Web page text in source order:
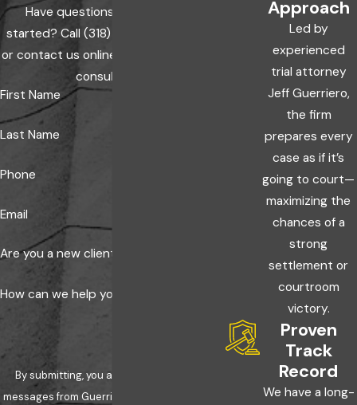
enforcement and your own insurer as quickly as
possible protects both the investigation and your
insurance claim. An attorney can review your policy
and confirm exactly what your insurer requires.
Have questions? Ready to get
started? Call(318) 600-0000
or contact us online to schedule a free
consultation.
First Name
Last Name
Phone
Email
Are you a new client?
How can we help you?
By submitting, you agree to receive text
messages from Guerriero & Guerriero at the
Approach
Led by
experienced
trial attorney
Jeff Guerriero,
the firm
prepares every
case as if it’s
going to court—
maximizing the
chances of a
strong
settlement or
courtroom
victory.
Proven
Track
Record
We have a long-